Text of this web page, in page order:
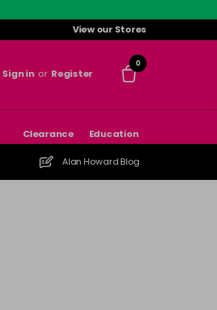
View our Stores
Sign in or Register
0
Clearance Education
Alan Howard Blog